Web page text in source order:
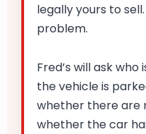
legally yours to
problem.
Fred’s will ask
the vehicle is
whether there are
whether the car